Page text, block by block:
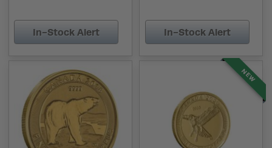
In-Stock Alert In-Stock Alert
NEW